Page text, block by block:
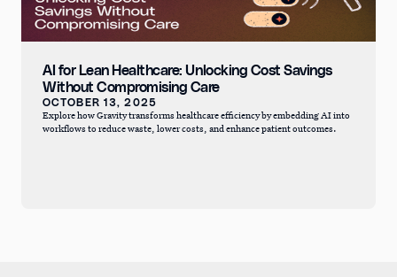
AI for Lean Healthcare: Unlocking Cost Savings
Without Compromising Care
OCTOBER 13, 2025
Explore how Gravity transforms healthcare efficiency by embedding AI into
workflows to reduce waste, lower costs, and enhance patient outcomes.